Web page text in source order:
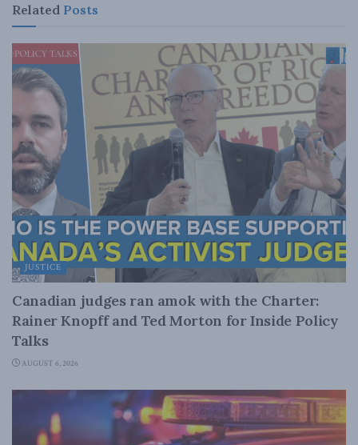
Related Posts
JUSTICE
Canadian judges ran amok with the Charter:
Rainer Knopff and Ted Morton for Inside Policy
Talks
AUGUST 6, 2026